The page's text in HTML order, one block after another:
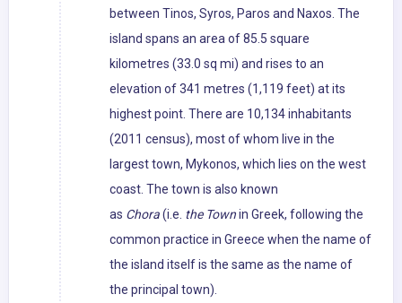
between Tinos, Syros, Paros and Naxos. The
island spans an area of 85.5 square
kilometres (33.0 sq mi) and rises to an
elevation of 341 metres (1,119 feet) at its
highest point. There are 10,134 inhabitants
(2011 census), most of whom live in the
largest town, Mykonos, which lies on the west
coast. The town is also known
as Chora(i.e. the Townin Greek, following the
common practice in Greece when the name of
the island itself is the same as the name of
the principal town).